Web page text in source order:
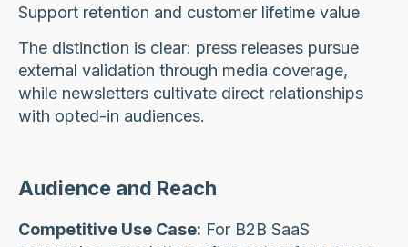
Support retention and customer lifetime value
The distinction is clear: press releases pursue
external validation through media coverage,
while newsletters cultivate direct relationships
with opted-in audiences.
Audience and Reach
Competitive Use Case: For B2B SaaS